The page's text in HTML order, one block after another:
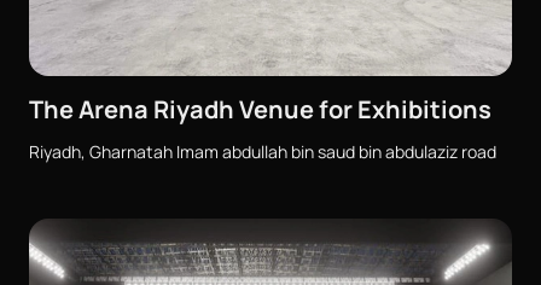
The Arena Riyadh Venue for Exhibitions
Riyadh, Gharnatah Imam abdullah bin saud bin abdulaziz road